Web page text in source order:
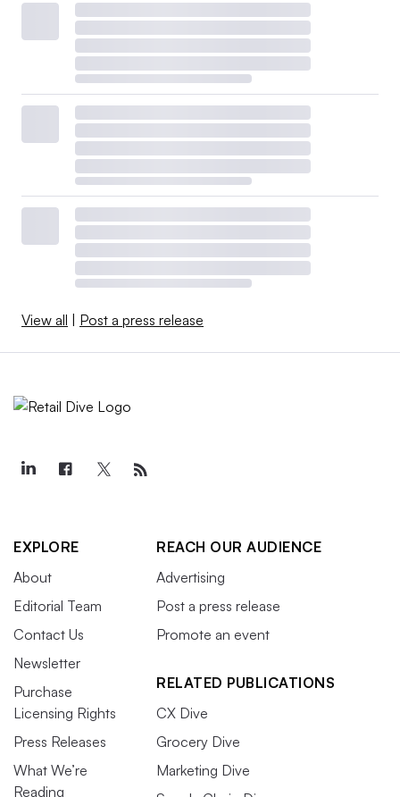
View all | Post a press release
EXPLORE
About
Editorial Team
Contact Us
Newsletter
Purchase
Licensing Rights
Press Releases
What We’re
Reading
REACH OUR AUDIENCE
Advertising
Post a press release
Promote an event
RELATED PUBLICATIONS
CX Dive
Grocery Dive
Marketing Dive